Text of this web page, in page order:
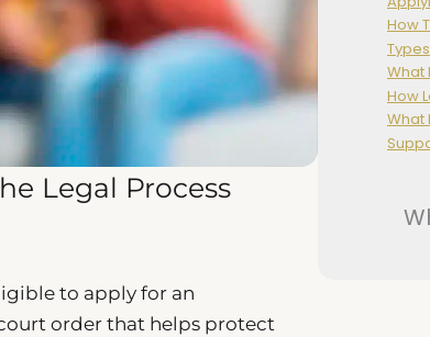
Legal Process
to apply for an
court order that helps protect
How
What
How